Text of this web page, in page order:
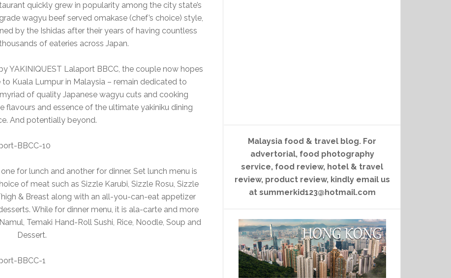
quickly grew in popularity among the city state’s
wagyu beef served omakase (chef’s choice) style,
by the Ishidas after their years of having countless
of eateries across Japan.
YAKINIQUEST Lalaport BBCC, the couple now hopes
Kuala Lumpur in Malaysia – remain dedicated to
of quality Japanese wagyu cuts and cooking
flavours and essence of the ultimate yakiniku dining
And potentially beyond.
for lunch and another for dinner. Set lunch menu is
of meat such as Sizzle Karubi, Sizzle Rosu, Sizzle
& Breast along with an all-you-can-eat appetizer
While for dinner menu, it is ala-carte and more
Temaki Hand-Roll Sushi, Rice, Noodle, Soup and
Dessert.
Malaysia food & travel blog. For
advertorial, food photography
service, food review, hotel & travel
review, product review, kindly email us
at summerkid123@hotmail.com